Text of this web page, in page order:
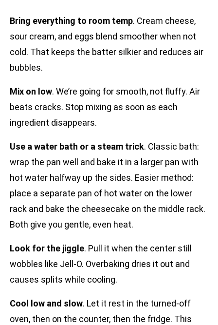
Bring everything to room temp. Cream cheese,
sour cream, and eggs blend smoother when not
cold. That keeps the batter silkier and reduces air
bubbles.
Mix on low. We’re going for smooth, not fluffy. Air
beats cracks. Stop mixing as soon as each
ingredient disappears.
Use a water bath or a steam trick. Classic bath:
wrap the pan well and bake it in a larger pan with
hot water halfway up the sides. Easier method:
place a separate pan of hot water on the lower
rack and bake the cheesecake on the middle rack.
Both give you gentle, even heat.
Look for the jiggle. Pull it when the center still
wobbles like Jell-O. Overbaking dries it out and
causes splits while cooling.
Cool low and slow. Let it rest in the turned-off
oven, then on the counter, then the fridge. This